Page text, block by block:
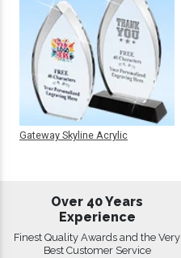
Gateway Skyline Acrylic
Over 40 Years
Experience
Finest Quality Awards and the Very
Best Customer Service